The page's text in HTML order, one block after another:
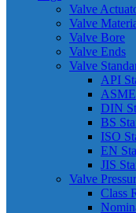
Valve
Valve
Valve Bore
Valve Ends
Valve
API
DIN
BS
ISO
EN
JIS
Valve
Class